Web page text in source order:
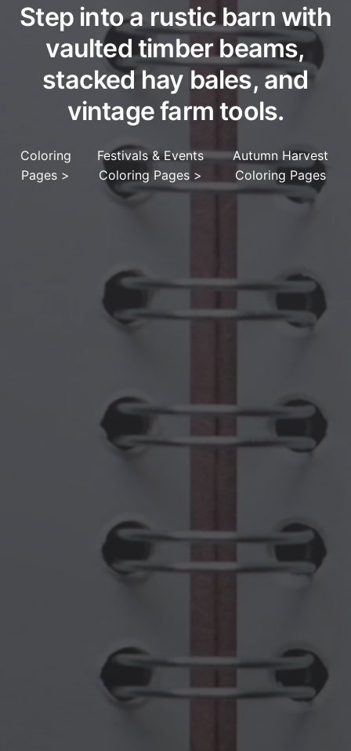
Step into a rustic barn with
vaulted timber beams,
stacked hay bales, and
vintage farm tools.
Coloring
Pages >
Festivals & Events
Coloring Pages >
Autumn Harvest
Coloring Pages